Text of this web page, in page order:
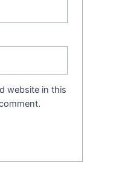
website in this